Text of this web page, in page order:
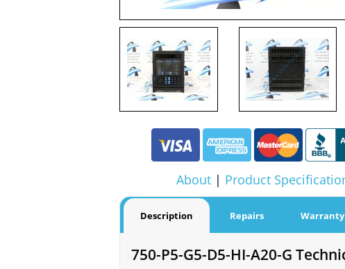
About | Product
Description Repairs Warranty
750-P5-G5-D5-HI-A20-G